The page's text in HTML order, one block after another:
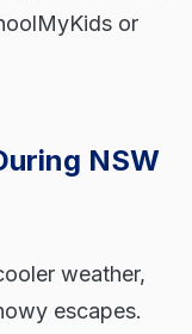
or
NSW
weather,
escapes.